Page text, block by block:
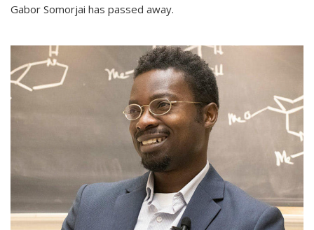
Gabor Somorjai has passed away.